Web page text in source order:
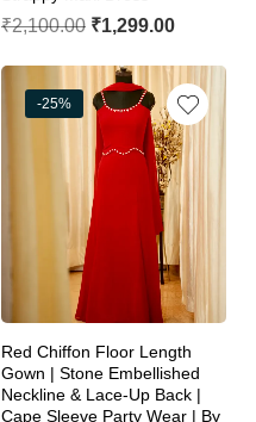
₹2,100.00 ₹1,299.00
-25%
Red Chiffon Floor Length
Gown | Stone Embellished
Neckline & Lace-Up Back |
Cape Sleeve Party Wear | By